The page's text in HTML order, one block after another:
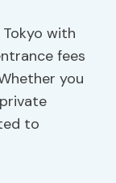
with
fees
you
to